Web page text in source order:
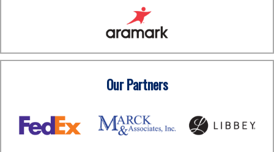
Our Partners